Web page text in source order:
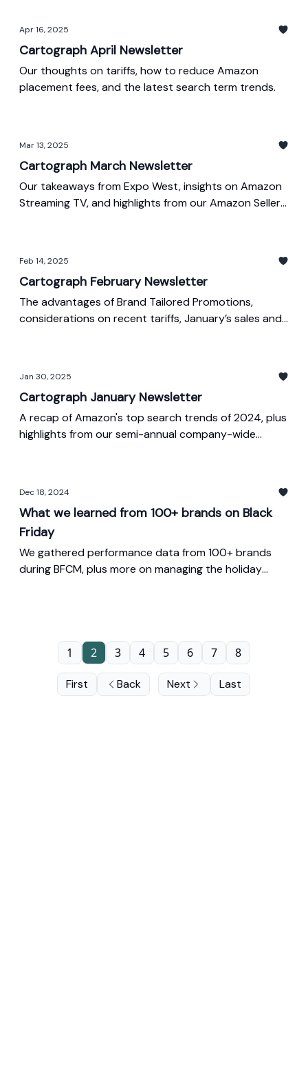
Apr 16, 2025
Cartograph April Newsletter
Our thoughts on tariffs, how to reduce Amazon
placement fees, and the latest search term trends.
Mar 13, 2025
Cartograph March Newsletter
Our takeaways from Expo West, insights on Amazon
Streaming TV, and highlights from our Amazon Seller
Feb 14, 2025
Cartograph February Newsletter
The advantages of Brand Tailored Promotions,
considerations on recent tariffs, January’s sales and
Jan 30, 2025
Cartograph January Newsletter
A recap of Amazon's top search trends of 2024, plus
highlights from our semi-annual company-wide
Dec 18, 2024
What we learned from 100+ brands on Black
Friday
We gathered performance data from 100+ brands
during BFCM, plus more on managing the holiday
First Back
1 2 3 4 5 6 7 8
Next Last